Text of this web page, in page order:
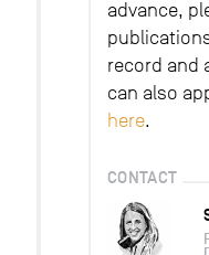
advance,
record and
can also
here.
CONTACT